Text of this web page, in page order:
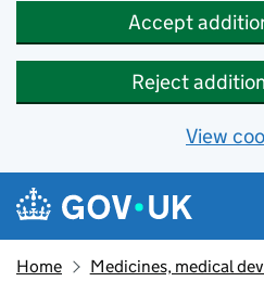
Accept
Reject
View
Skip to main content
Navigation menu
Home Medicines, medical